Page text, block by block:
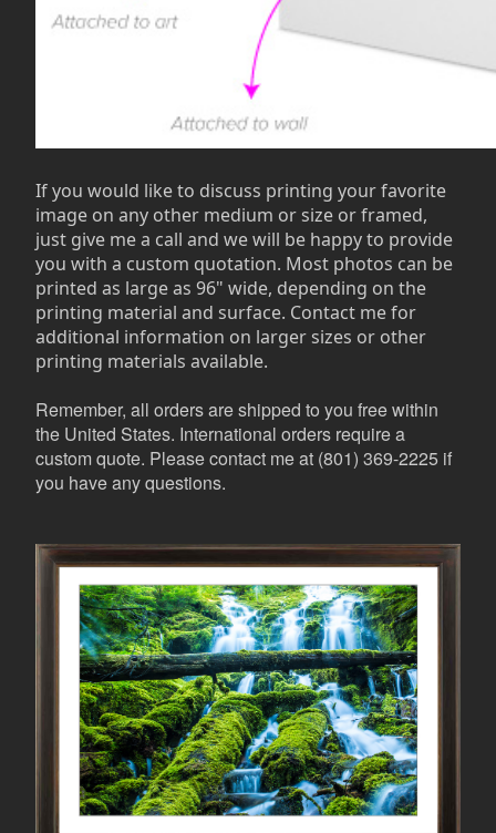
If you would like to discuss printing your favorite
image on any other medium or size or framed,
just give me a call and we will be happy to provide
you with a custom quotation. Most photos can be
printed as large as 96" wide, depending on the
printing material and surface. Contact me for
additional information on larger sizes or other
printing materials available.
Remember, all orders are shipped to you free within
the United States. International orders require a
custom quote. Please contact me at (801) 369-2225 if
you have any questions.